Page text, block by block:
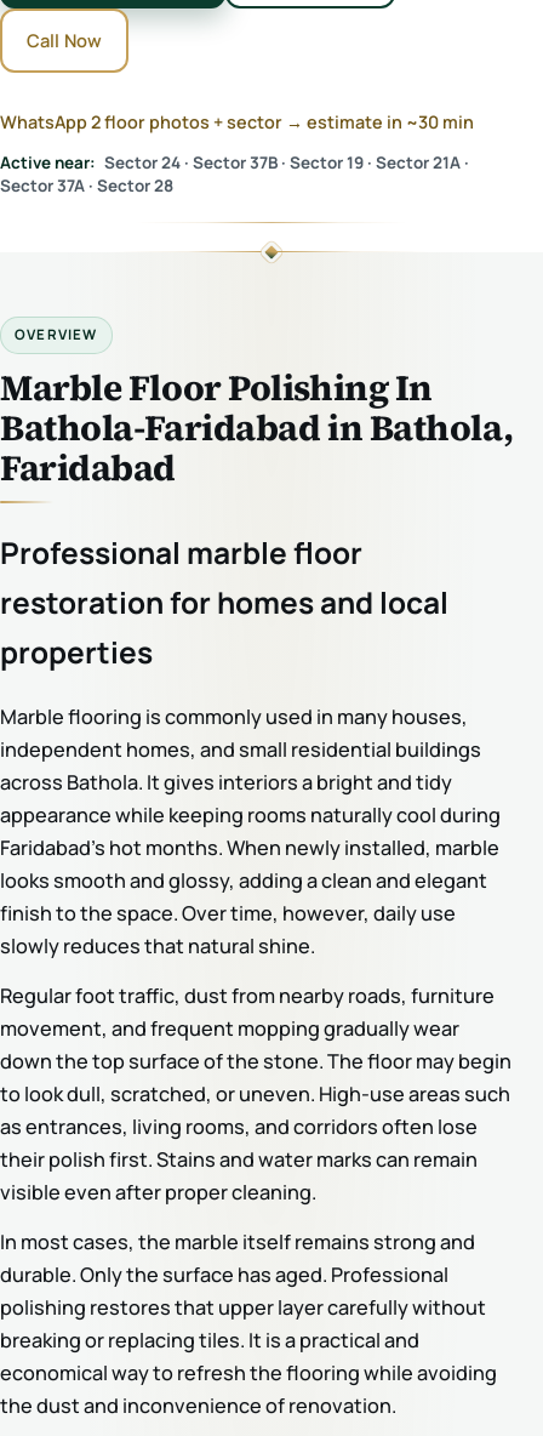
Call Now
WhatsApp 2 floor photos + sector → estimate in ~30 min
Active near: Sector 24 · Sector 37B · Sector 19 · Sector 21A ·
Sector 37A · Sector 28
OVERVIEW
Marble Floor Polishing In
Bathola-Faridabad in Bathola,
Faridabad
Professional marble floor
restoration for homes and local
properties
Marble flooring is commonly used in many houses,
independent homes, and small residential buildings
across Bathola. It gives interiors a bright and tidy
appearance while keeping rooms naturally cool during
Faridabad’s hot months. When newly installed, marble
looks smooth and glossy, adding a clean and elegant
finish to the space. Over time, however, daily use
slowly reduces that natural shine.
Regular foot traffic, dust from nearby roads, furniture
movement, and frequent mopping gradually wear
down the top surface of the stone. The floor may begin
to look dull, scratched, or uneven. High-use areas such
as entrances, living rooms, and corridors often lose
their polish first. Stains and water marks can remain
visible even after proper cleaning.
In most cases, the marble itself remains strong and
durable. Only the surface has aged. Professional
polishing restores that upper layer carefully without
breaking or replacing tiles. It is a practical and
economical way to refresh the flooring while avoiding
the dust and inconvenience of renovation.